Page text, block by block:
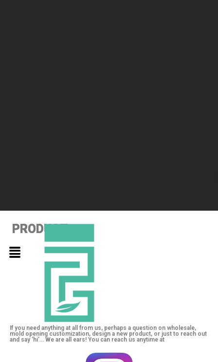
PRODUCT
PRODUCT
PRODUCT
If you need anything at all from us, perhaps a question on wholesale,
mold opening customization, design a new product, or just to reach out
and say ‘hi’… We are all ears! You can reach us anytime at